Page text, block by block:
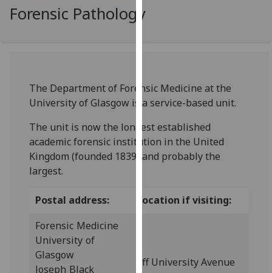
You
can
find
out
more
and
them
on
Forensic Pathology
The Department of Forensic Medicine at the
University of Glasgow is a service-based unit.
The unit is now the longest established
academic forensic institution in the United
Kingdom (founded 1839) and probably the
largest.
Postal address:
Location if visiting:
Forensic Medicine
University of
Glasgow
Joseph Black
off University Avenue